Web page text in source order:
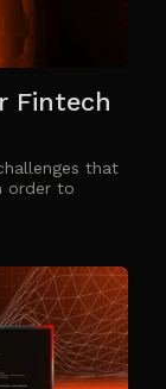
Fintech
that
order to